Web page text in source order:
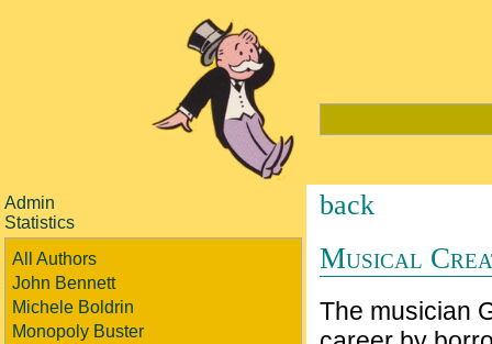
Admin
Statistics
All Authors
John Bennett
Michele Boldrin
Monopoly Buster
back
Musical
The musician